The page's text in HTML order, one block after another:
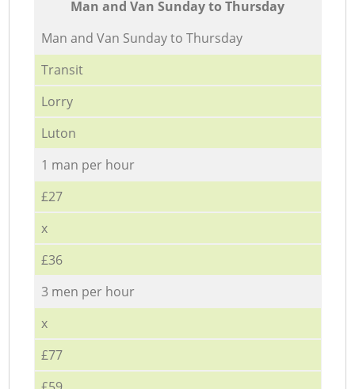
Мan аnd Van Sunday to Thursday
Мan аnd Van Sunday to Thursday
Transit
Lorry
Luton
1 man per hour
£27
x
£36
3 men per hour
x
£77